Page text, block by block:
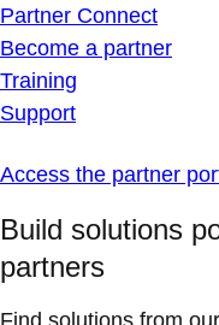
Partner Connect
Become a partner
Training
Support
Access the partner
Build solutions
partners
Find solutions from